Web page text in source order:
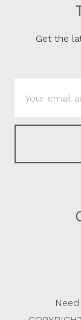
Get the
Address